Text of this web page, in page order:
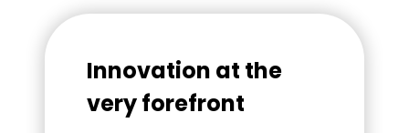
Innovation at the
very forefront